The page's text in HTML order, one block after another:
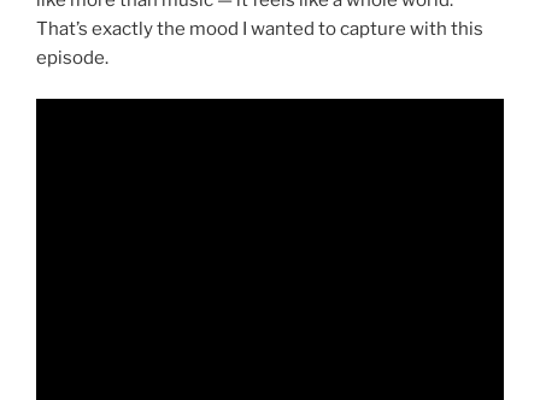
That’s exactly the mood I wanted to capture with this
episode.